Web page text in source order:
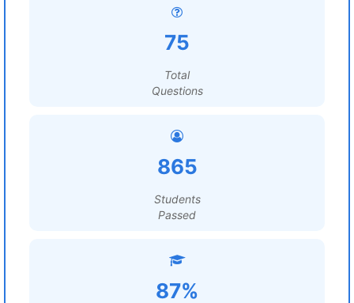
75
Total
Questions
865
Students
Passed
87%